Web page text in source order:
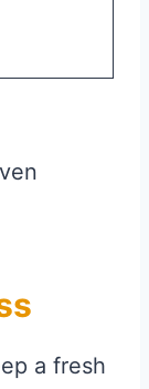
a fresh